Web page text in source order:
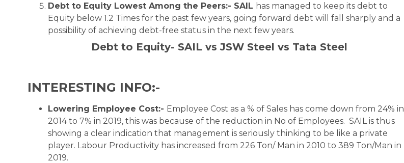
Debt to Equity Lowest Among the Peers:- SAIL has managed to keep its debt to
Equity below 1.2 Times for the past few years, going forward debt will fall sharply and a
possibility of achieving debt-free status in the next few years.
Debt to Equity- SAIL vs JSW Steel vs Tata Steel
INTERESTING INFO:-
Lowering Employee Cost:- Employee Cost as a % of Sales has come down from 24% in
2014 to 7% in 2019, this was because of the reduction in No of Employees. SAIL is thus
showing a clear indication that management is seriously thinking to be like a private
player. Labour Productivity has increased from 226 Ton/ Man in 2010 to 389 Ton/Man in
2019.